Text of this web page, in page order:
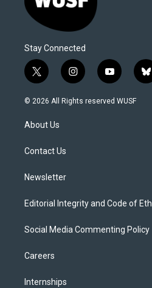
Stay Connected
t
w
i
t
e
i
n
s
y
o
u
b
l
© 2026 All Rights reserved WUSF
About Us
Contact Us
Newsletter
Editorial Integrity and Code of
Social Media Commenting Policy
Careers
Internships